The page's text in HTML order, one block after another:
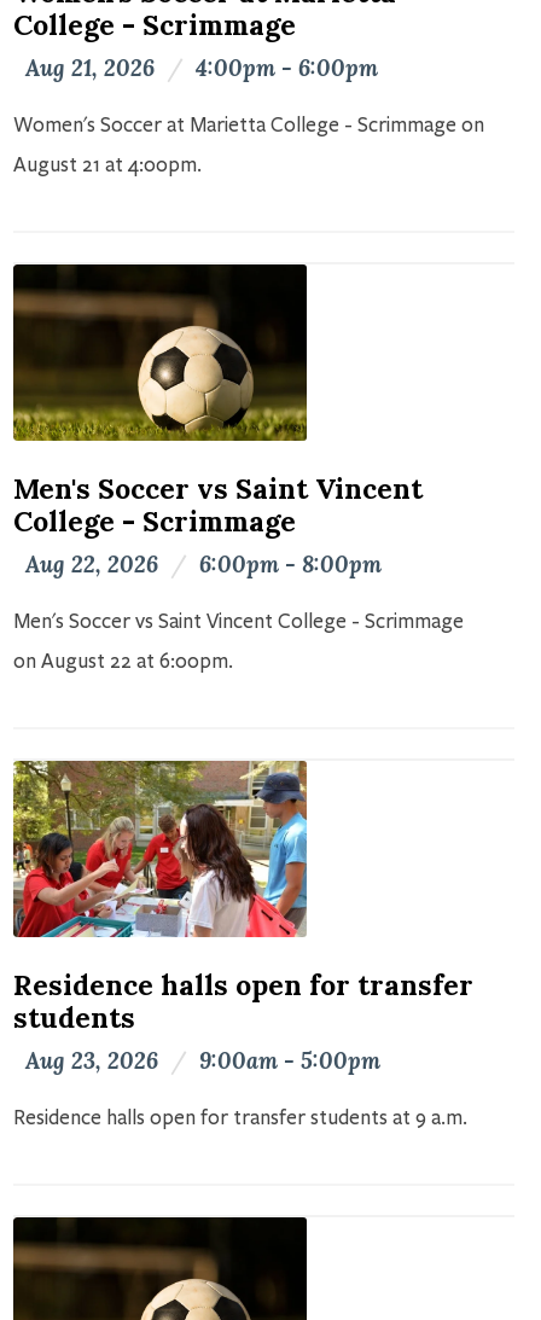
College - Scrimmage
Aug 21, 2026 / 4:00pm - 6:00pm
Women's Soccer at Marietta College - Scrimmage on
August 21 at 4:00pm.
Men's Soccer vs Saint Vincent
College - Scrimmage
Aug 22, 2026 / 6:00pm - 8:00pm
Men's Soccer vs Saint Vincent College - Scrimmage
on August 22 at 6:00pm.
Residence halls open for transfer
students
Aug 23, 2026 / 9:00am - 5:00pm
Residence halls open for transfer students at 9 a.m.